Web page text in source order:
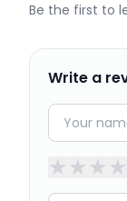
Be the first to
Write a
★★★★